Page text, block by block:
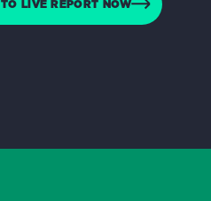
LIVE REPORT NOW